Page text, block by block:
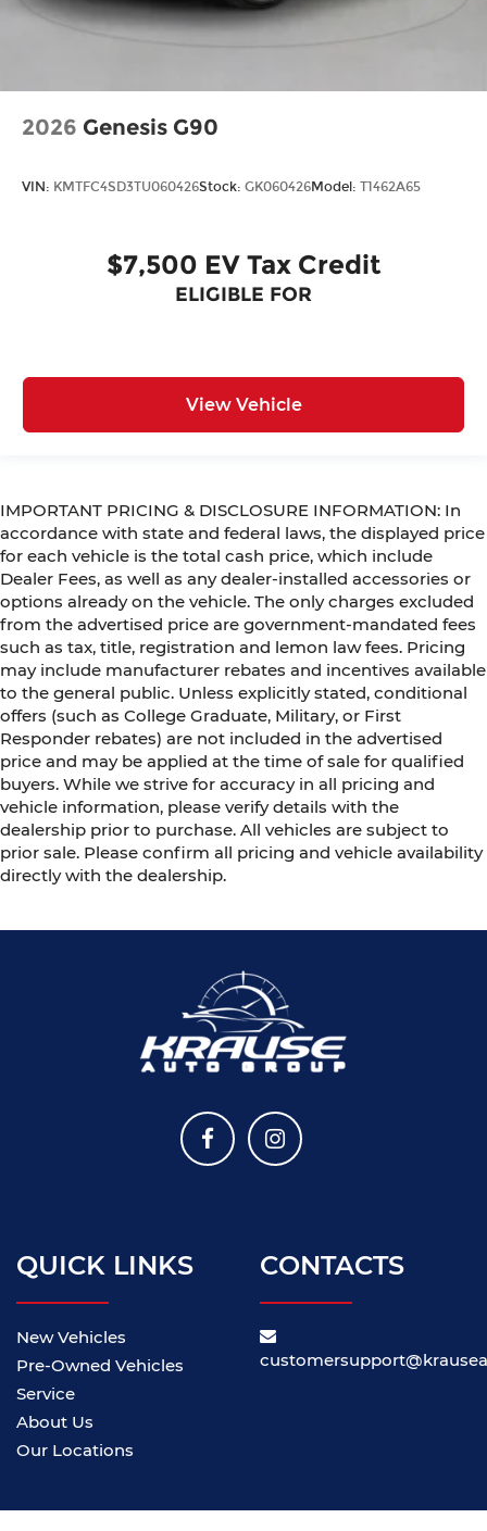
2026 Genesis G90
VIN: KMTFC4SD3TU060426Stock: GK060426Model: T1462A65
$7,500 EV Tax Credit
ELIGIBLE FOR
View Vehicle
IMPORTANT PRICING & DISCLOSURE INFORMATION: In
accordance with state and federal laws, the displayed price
for each vehicle is the total cash price, which include
Dealer Fees, as well as any dealer-installed accessories or
options already on the vehicle. The only charges excluded
from the advertised price are government-mandated fees
such as tax, title, registration and lemon law fees. Pricing
may include manufacturer rebates and incentives available
to the general public. Unless explicitly stated, conditional
offers (such as College Graduate, Military, or First
Responder rebates) are not included in the advertised
price and may be applied at the time of sale for qualified
buyers. While we strive for accuracy in all pricing and
vehicle information, please verify details with the
dealership prior to purchase. All vehicles are subject to
prior sale. Please confirm all pricing and vehicle availability
directly with the dealership.
QUICK LINKS
New Vehicles
Pre-Owned Vehicles
Service
About Us
Our Locations
CONTACTS